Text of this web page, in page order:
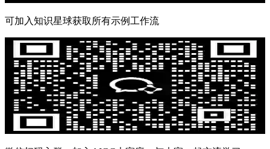
可加入知识星球获取所有示例工作流